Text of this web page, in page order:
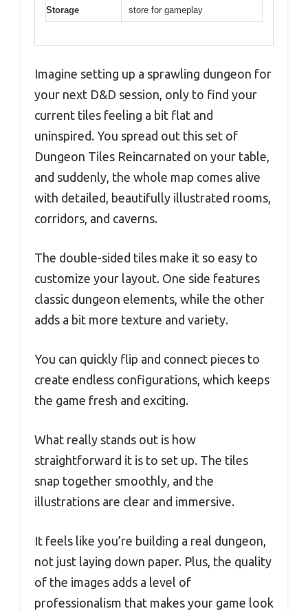
Storage
store for gameplay
Imagine setting up a sprawling dungeon for
your next D&D session, only to find your
current tiles feeling a bit flat and
uninspired. You spread out this set of
Dungeon Tiles Reincarnated on your table,
and suddenly, the whole map comes alive
with detailed, beautifully illustrated rooms,
corridors, and caverns.
The double-sided tiles make it so easy to
customize your layout. One side features
classic dungeon elements, while the other
adds a bit more texture and variety.
You can quickly flip and connect pieces to
create endless configurations, which keeps
the game fresh and exciting.
What really stands out is how
straightforward it is to set up. The tiles
snap together smoothly, and the
illustrations are clear and immersive.
It feels like you’re building a real dungeon,
not just laying down paper. Plus, the quality
of the images adds a level of
professionalism that makes your game look